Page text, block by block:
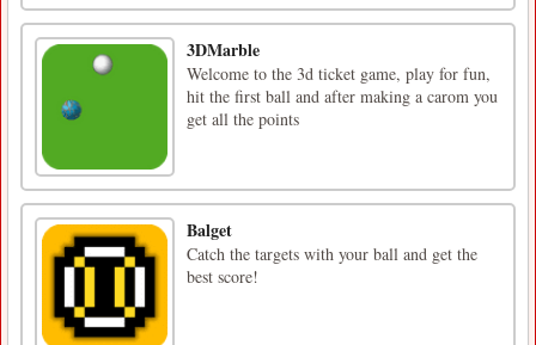
3DMarble
Welcome to the 3d ticket game, play for fun,
hit the first ball and after making a carom you
get all the points
Balget
Catch the targets with your ball and get the
best score!